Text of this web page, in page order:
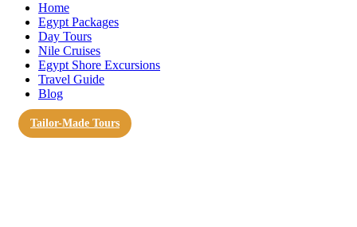
Home
Egypt Packages
Day Tours
Nile Cruises
Egypt Shore Excursions
Travel Guide
Blog
Tailor-Made Tours